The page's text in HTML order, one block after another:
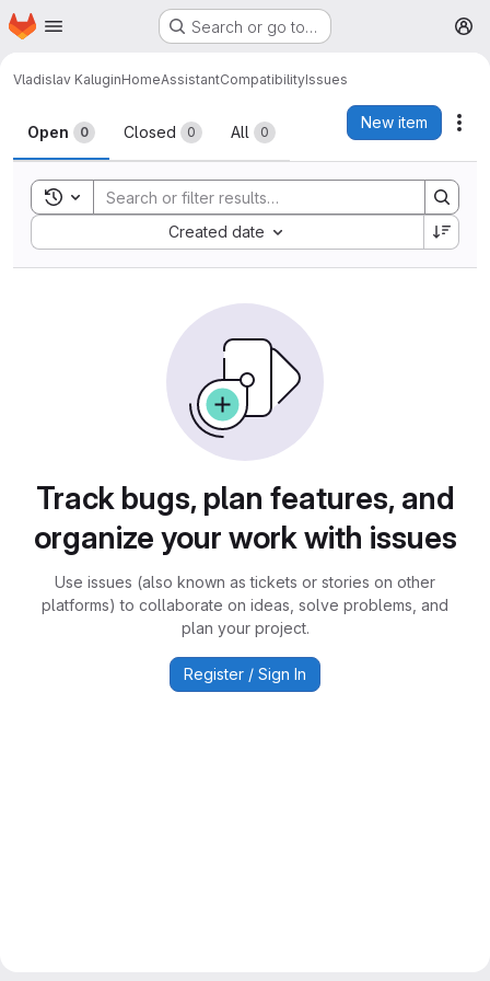
Skip to main content
Homepage Search or go to…
Vladislav KaluginHomeAssistantCompatibilityIssues
Issues
Open 0 Closed 0 All 0
New item
Toggle search history
Created date
Sort by:
Track bugs, plan features, and
organize your work with issues
Use issues (also known as tickets or stories on other
platforms) to collaborate on ideas, solve problems, and
plan your project.
Register / Sign In